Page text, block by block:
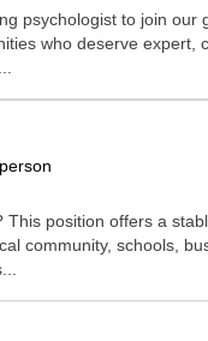
psychologist to join
who deserve expert,
position offers a
community, schools,